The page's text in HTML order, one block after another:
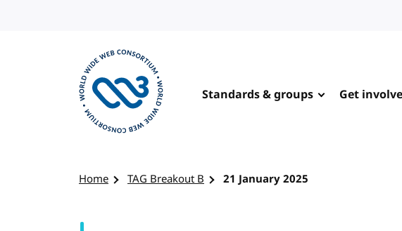
Standards & groups Get
Home TAG Breakout B 21 January 2025